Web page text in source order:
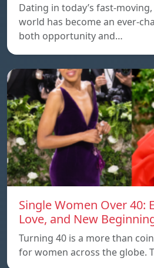
Dating in today’s fast-
world has become an ever-
both opportunity and…
Single Women Over 40:
Love, and New
Turning 40 is a more than
for women across the globe.